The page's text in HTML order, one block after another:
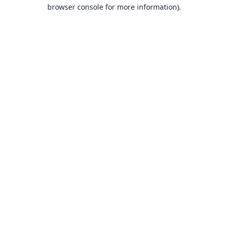
browser console for more information).